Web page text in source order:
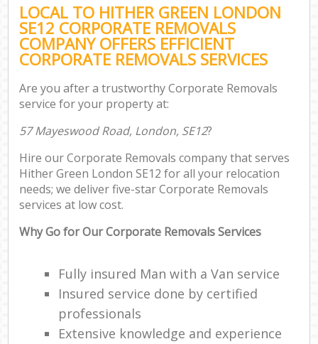
LOCAL TO HITHER GREEN LONDON
SE12 CORPORATE REMOVALS
COMPANY OFFERS EFFICIENT
CORPORATE REMOVALS SERVICES
Are you after a trustworthy Corporate Removals
service for your property at:
57 Mayeswood Road, London, SE12?
Hire our Corporate Removals company that serves
Hither Green London SE12 for all your relocation
needs; we deliver five-star Corporate Removals
services at low cost.
Why Go for Our Corporate Removals Services
Fully insured Man with a Van service
Insured service done by certified
professionals
Extensive knowledge and experience